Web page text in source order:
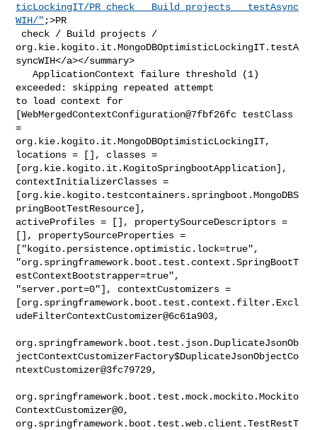
ticLockingIT/PR_check___Build_projects___testAsync
WIH/" ;>PR
org.kie.kogito.it.MongoDBOptimisticLockingIT.testA
syncWIH</a></summary>
   ApplicationContext failure threshold (1)
exceeded: skipping repeated attempt
to load context for
[WebMergedContextConfiguration@7fbf26fc testClass
=
org.kie.kogito.it.MongoDBOptimisticLockingIT,
locations = [], classes =
[org.kie.kogito.it.KogitoSpringbootApplication],
contextInitializerClasses =
[org.kie.kogito.testcontainers.springboot.MongoDBS
pringBootTestResource],
activeProfiles = [], propertySourceDescriptors =
[], propertySourceProperties =
["kogito.persistence.optimistic.lock=true",
"org.springframework.boot.test.context.SpringBootT
estContextBootstrapper=true",
"server.port=0"], contextCustomizers =
[org.springframework.boot.test.context.filter.Excl
udeFilterContextCustomizer@6c61a903,
org.springframework.boot.test.json.DuplicateJsonOb
jectContextCustomizerFactory$DuplicateJsonObjectCo
ntextCustomizer@3fc79729,
org.springframework.boot.test.mock.mockito.Mockito
ContextCustomizer@0,
org.springframework.boot.test.web.client.TestRestT